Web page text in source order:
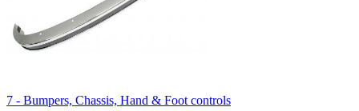
7 - Bumpers, Chassis, Hand & Foot controls